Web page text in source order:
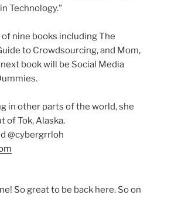
Technology.”
nine books including The
to Crowdsourcing, and Mom,
book will be Social Media
in other parts of the world, she
ofTok, Alaska.
@cybergrrloh
So great to be back here. So on